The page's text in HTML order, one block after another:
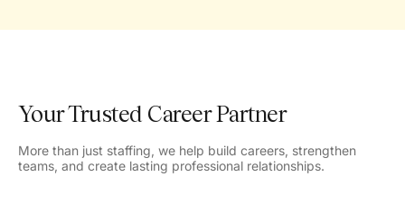
Your Trusted Career Partner
More than just staffing, we help build careers, strengthen
teams, and create lasting professional relationships.